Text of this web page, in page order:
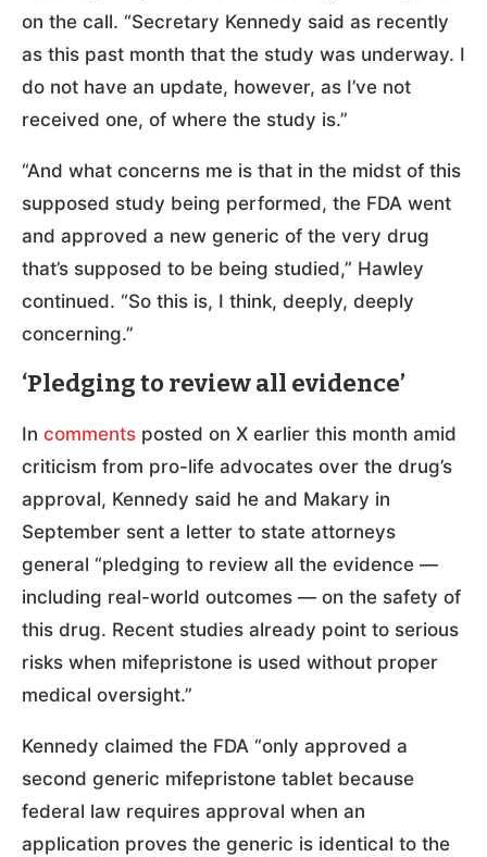
on the call. “Secretary Kennedy said as recently
as this past month that the study was underway. I
do not have an update, however, as I’ve not
received one, of where the study is.”
“And what concerns me is that in the midst of this
supposed study being performed, the FDA went
and approved a new generic of the very drug
that’s supposed to be being studied,” Hawley
continued. “So this is, I think, deeply, deeply
concerning.”
‘Pledging to review all evidence’
In comments posted on X earlier this month amid
criticism from pro-life advocates over the drug’s
approval, Kennedy said he and Makary in
September sent a letter to state attorneys
general “pledging to review all the evidence —
including real-world outcomes — on the safety of
this drug. Recent studies already point to serious
risks when mifepristone is used without proper
medical oversight.”
Kennedy claimed the FDA “only approved a
second generic mifepristone tablet because
federal law requires approval when an
application proves the generic is identical to the